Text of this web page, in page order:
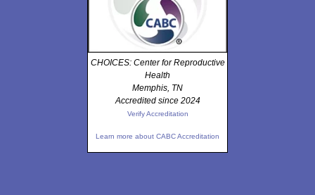
CHOICES: Center for Reproductive
Health
Memphis, TN
Accredited since 2024
Verify Accreditation
Learn more about CABC Accreditation